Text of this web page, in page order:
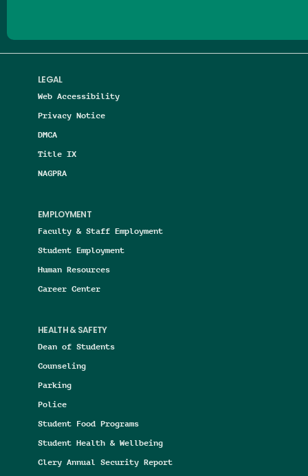
LEGAL
Web Accessibility
Privacy Notice
DMCA
Title IX
NAGPRA
EMPLOYMENT
Faculty & Staff Employment
Student Employment
Human Resources
Career Center
HEALTH & SAFETY
Dean of Students
Counseling
Parking
Police
Student Food Programs
Student Health & Wellbeing
Clery Annual Security Report